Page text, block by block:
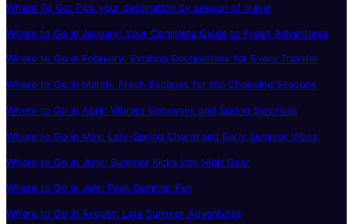
Where To Go: Pick your destination by season of travel
Where to Go in January: Your Complete Guide to Fresh Adventures
Where to Go in February: Exciting Destinations for Every Traveler
Where to Go in March: Fresh Escapes for the Changing Seasons
Where to Go in April: Vibrant Getaways and Spring Surprises
Where to Go in May: Late-Spring Charm and Early Summer Vibes
Where to Go in June: Summer Kicks Into High Gear
Where to Go in July: Peak Summer Fun
Where to Go in August: Late Summer Adventures